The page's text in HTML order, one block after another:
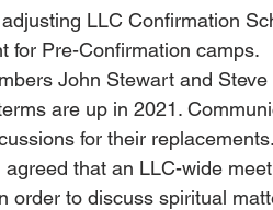
adjusting LLC Confirmation
for Pre-Confirmation camps.
John Stewart and
are up in 2021.
for their replacements.
agreed that an LLC-wide
order to discuss spiritual